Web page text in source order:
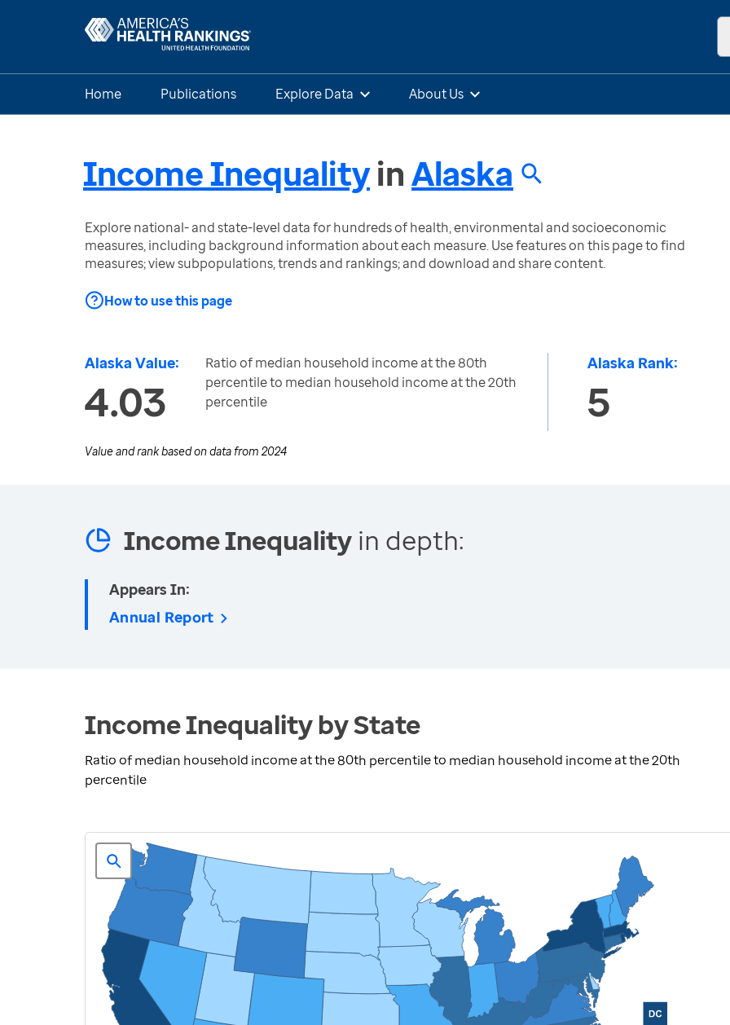
Home Publications Explore Data About Us
Income InequalityinAlaska
Explore national- and state-level data for hundreds of health, environmental and socioeconomic
measures, including background information about each measure. Use features on this page to find
measures; view subpopulations, trends and rankings; and download and share content.
How to use this page
Alaska Value:
4.03
Ratio of median household income at the 80th
percentile to median household income at the 20th
percentile
Alaska Rank:
5
Value and rank based on data from 2024
Income Inequality in depth:
Appears In:
Annual Report
Income Inequality by State
Ratio of median household income at the 80th percentile to median household income at the 20th
percentile